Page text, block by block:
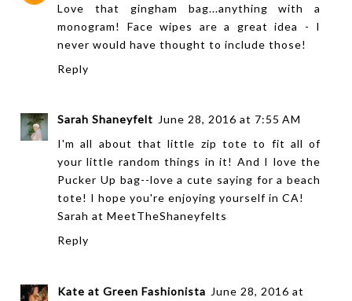
Love that gingham bag...anything with a
monogram! Face wipes are a great idea - I
never would have thought to include those!
Reply
Sarah Shaneyfelt June 28, 2016 at 7:55 AM
I'm all about that little zip tote to fit all of
your little random things in it! And I love the
Pucker Up bag--love a cute saying for a beach
tote! I hope you're enjoying yourself in CA!
Sarah at MeetTheShaneyfelts
Reply
Kate at Green Fashionista June 28, 2016 at